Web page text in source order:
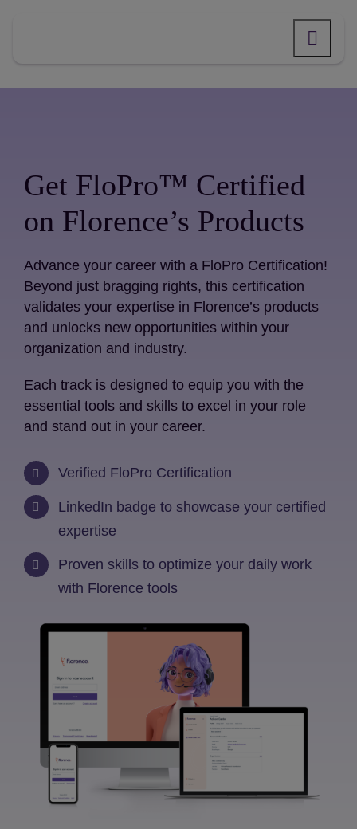
Get FloPro™ Certified
on Florence’s Products
Advance your career with a FloPro Certification!
Beyond just bragging rights, this certification
validates your expertise in Florence’s products
and unlocks new opportunities within your
organization and industry.
Each track is designed to equip you with the
essential tools and skills to excel in your role
and stand out in your career.
Verified FloPro Certification
LinkedIn badge to showcase your certified
expertise
Proven skills to optimize your daily work
with Florence tools